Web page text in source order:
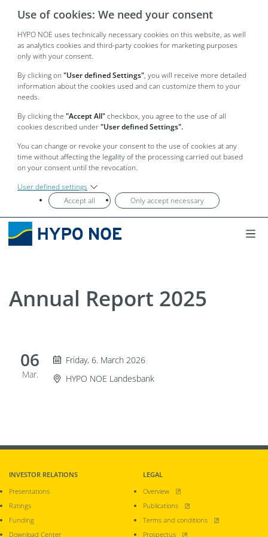
Use of cookies: We need your consent
HYPO NOE uses technically necessary cookies on this website, as well
as analytics cookies and third-party cookies for marketing purposes
only with your consent.
By clicking on "User defined Settings", you will receive more detailed
information about the cookies used and can customize them to your
needs.
By clicking the "Accept All"checkbox, you agree to the use of all
cookies described under"User defined Settings".
You can change or revoke your consent to the use of cookies at any
time without affecting the legality of the processing carried out based
on your consent until the revocation.
User defined settings
Accept all
Only accept necessary
Annual Report 2025
06
Mar.
Friday 6. March 2026
Friday, 6. March 2026
Event Location
HYPO NOE Landesbank
INVESTOR RELATIONS
Presentations
Ratings
Funding
Download Center
LEGAL
Overview, opens new window
Publications, opens new window
Terms and conditions, opens new window
Prospectus, opens new window